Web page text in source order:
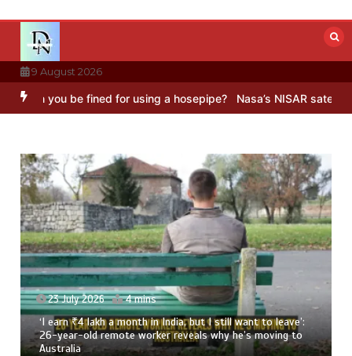
content
9 August 2026
fined for using a hosepipe? Nasa’s NISAR satellite captures a
to leave’:
to
23 July 2026 3 mins
8 Ways To Add Drumstick In Your Monsoon Diet